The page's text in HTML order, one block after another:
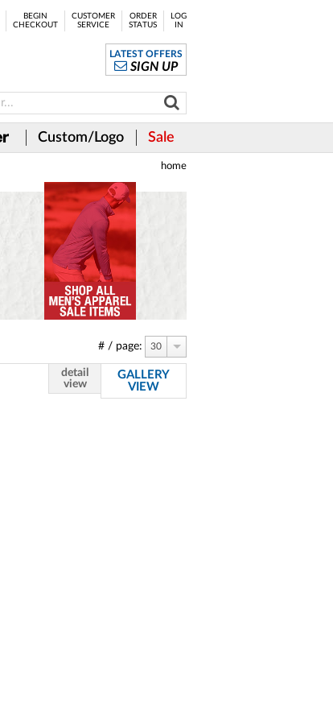
BEGIN
CHECKOUT
CUSTOMER
SERVICE
ORDER
STATUS
LOG
IN
LATEST OFFERS
SIGN UP
Custom/Logo Sale
home
# / page: 30
detail
view
GALLERY
VIEW